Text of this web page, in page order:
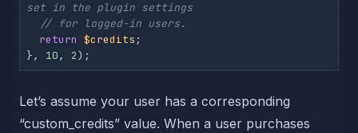
set in the plugin settings
// for logged-in users.
return $credits ;
}, 10, 2);
Let’s assume your user has a corresponding
“custom_credits” value. When a user purchases